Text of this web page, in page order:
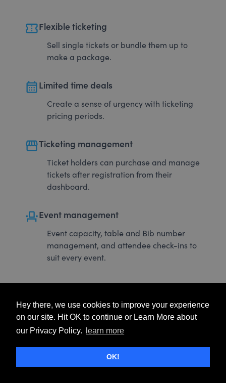
Hey there, we use cookies to improve your experience
on our site. Hit OK to continue or Learn More about
our Privacy Policy.
learn more
OK!
confirmation_numberFlexible ticketing
Sell single tickets or bundle them up to
make a package.
calendar_monthLimited time deals
Create a sense of urgency with ticketing
pricing periods.
storefrontTicketing management
Ticket holders can purchase and manage
tickets after registration from their
dashboard.
event_seatEvent management
Event capacity, table and Bib number
management, and attendee check-ins to
suit every event.